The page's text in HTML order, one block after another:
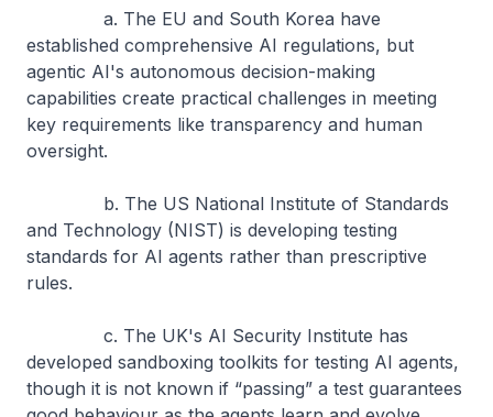
a. The EU and South Korea have
established comprehensive AI regulations, but
agentic AI's autonomous decision-making
capabilities create practical challenges in meeting
key requirements like transparency and human
oversight.
b. The US National Institute of Standards
and Technology (NIST) is developing testing
standards for AI agents rather than prescriptive
rules.
c. The UK's AI Security Institute has
developed sandboxing toolkits for testing AI agents,
though it is not known if “passing” a test guarantees